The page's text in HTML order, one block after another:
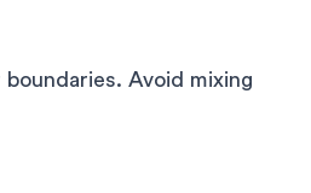
Avoid mixing